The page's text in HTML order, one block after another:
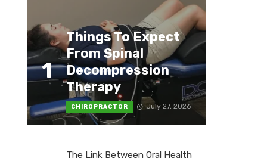
1
Things To Expect
From Spinal
Decompression
Therapy
CHIROPRACTOR July 27, 2026
The Link Between Oral Health